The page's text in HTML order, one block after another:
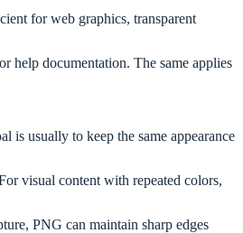
for web graphics, transparent
help documentation. The same applies
is usually to keep the same appearance
visual content with repeated colors,
PNG can maintain sharp edges